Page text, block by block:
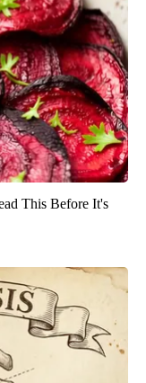
This Before It's